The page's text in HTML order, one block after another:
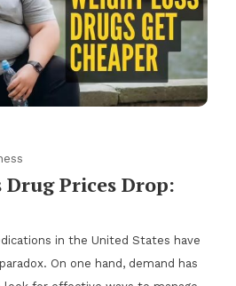
Drug Prices Drop:
in the United States have
On one hand, demand has